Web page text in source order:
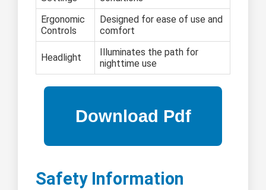
Ergonomic
Controls
Designed for ease of use and
comfort
Headlight
Illuminates the path for
nighttime use
Safety Information